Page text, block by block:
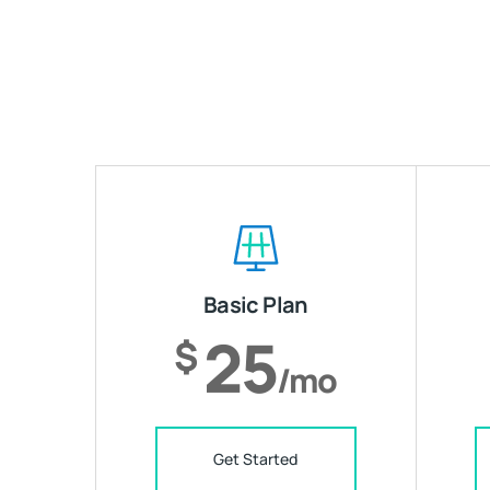
Basic Plan
$25/mo
Get Started